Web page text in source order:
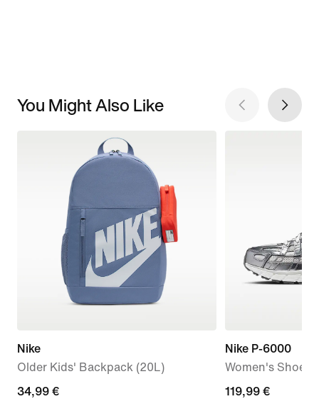
You Might Also Like
Nike
Older Kids' Backpack (20L)
34,99
34,99 €
Nike P-6000
Women's Shoes
119,99
119,99 €